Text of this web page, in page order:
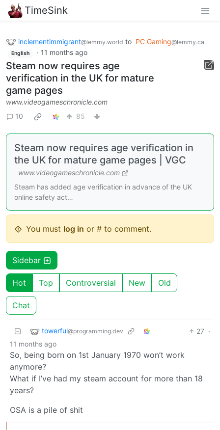
TimeSink
inclementimmigrant@lemmy.world to PC Gaming@lemmy.ca
English · 11 months ago
Steam now requires age
verification in the UK for mature
game pages
www.videogameschronicle.com
10
85
Steam now requires age verification in
the UK for mature game pages | VGC
www.videogameschronicle.com
Steam has added age verification in advance of the UK
online safety act…
You must log in or # to comment.
Sidebar
Hot Top Controversial New Old
Chat
towerful@programming.dev 27 ·
11 months ago
So, being born on 1st January 1970 won’t work
anymore?
What if I’ve had my steam account for more than 18
years?
OSA is a pile of shit